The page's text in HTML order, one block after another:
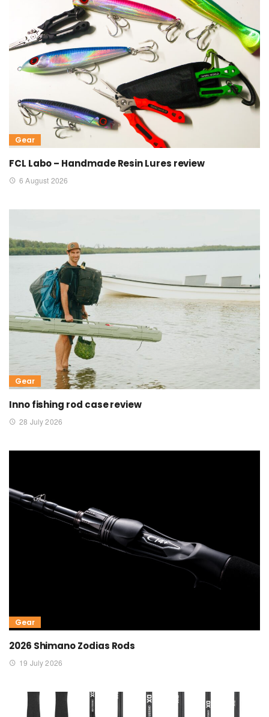
Gear
FCL Labo – Handmade Resin Lures review
6 August 2026
Gear
Inno fishing rod case review
28 July 2026
Gear
2026 Shimano Zodias Rods
19 July 2026